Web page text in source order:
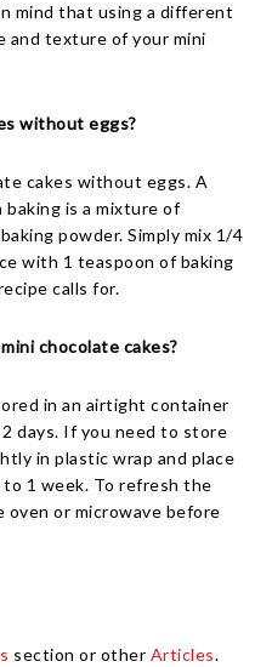
mind that using a different
and texture of your mini
without eggs?
cakes without eggs. A
is a mixture of
powder. Simply mix 1/4
with 1 teaspoon of baking
calls for.
chocolate cakes?
in an airtight container
days. If you need to store
in plastic wrap and place
1 week. To refresh the
oven or microwave before
section or other Articles.